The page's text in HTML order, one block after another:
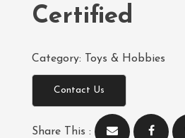
Certified
Category: Toys & Hobbies
Contact Us
Share This :